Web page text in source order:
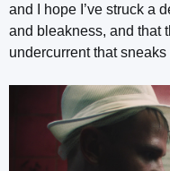
and I hope I’ve struck a
and bleakness, and that
undercurrent that sneaks